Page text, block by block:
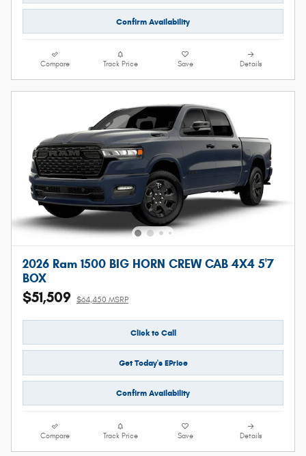
Confirm Availability
Compare Track Price Save Details
2026 Ram 1500 BIG HORN CREW CAB 4X4 5'7
BOX
$51,509 $64,450 MSRP
Click to Call
Get Today's EPrice
Confirm Availability
Compare Track Price Save Details